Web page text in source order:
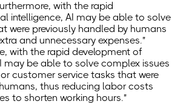
with the rapid
intelligence, AI may be able to solve
were previously handled by humans
and unnecessary expenses."
with the rapid development of
may be able to solve complex issues
customer service tasks that were
thus reducing labor costs
to shorten working hours."